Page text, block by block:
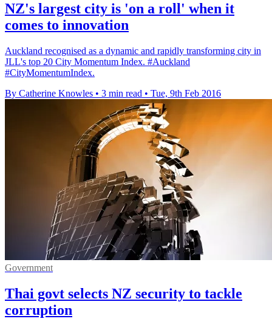
NZ's largest city is 'on a roll' when it
comes to innovation
Auckland recognised as a dynamic and rapidly transforming city in
JLL's top 20 City Momentum Index. #Auckland
#CityMomentumIndex.
By Catherine Knowles • 3 min read • Tue, 9th Feb 2016
Government
Thai govt selects NZ security to tackle
corruption